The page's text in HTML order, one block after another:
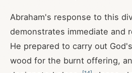
Abraham's response to this
demonstrates immediate and
He prepared to carry out
wood for the burnt offering,